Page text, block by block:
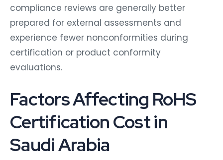
compliance reviews are generally better
prepared for external assessments and
experience fewer nonconformities during
certification or product conformity
evaluations.
Factors Affecting RoHS
Certification Cost in
Saudi Arabia